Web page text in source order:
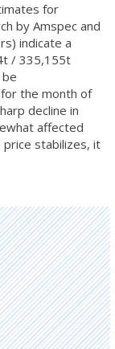
for
by Amspec and
indicate a
/ 335,155t
the month of
decline in
affected
price stabilizes, it